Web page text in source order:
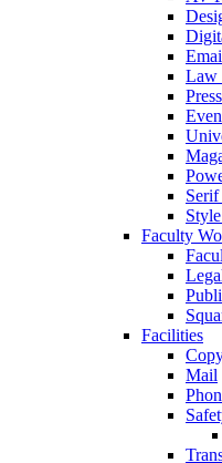
Law
Faculty
Facilities
Mail